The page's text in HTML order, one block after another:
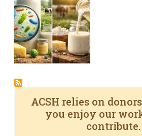
ACSH relies on
you enjoy our
contribute.